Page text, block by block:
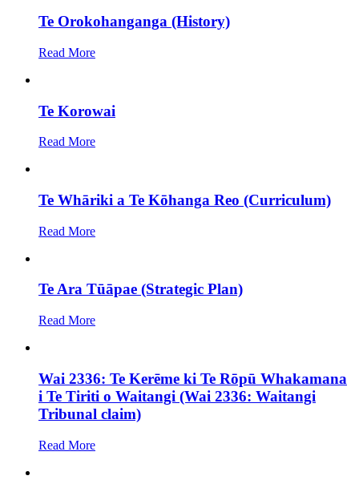
Te Orokohanganga (History)
Read More
Te Korowai
Read More
Te Whāriki a Te Kōhanga Reo (Curriculum)
Read More
Te Ara Tūāpae (Strategic Plan)
Read More
Wai 2336: Te Kerēme ki Te Rōpū Whakamana
i Te Tiriti o Waitangi (Wai 2336: Waitangi
Tribunal claim)
Read More